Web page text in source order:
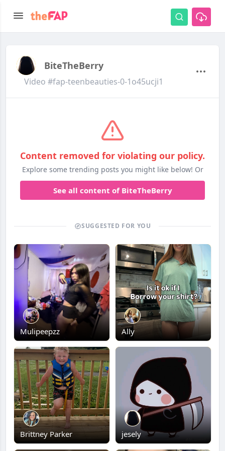
BiteTheBerry
Video #fap-teenbeauties-0-1o45ucji1
Content removed for violating our policy.
Explore some trending posts you might like below! Or
See all content of BiteTheBerry
SUGGESTED FOR YOU
Mulipeepzz Ally
Brittney Parker jesely